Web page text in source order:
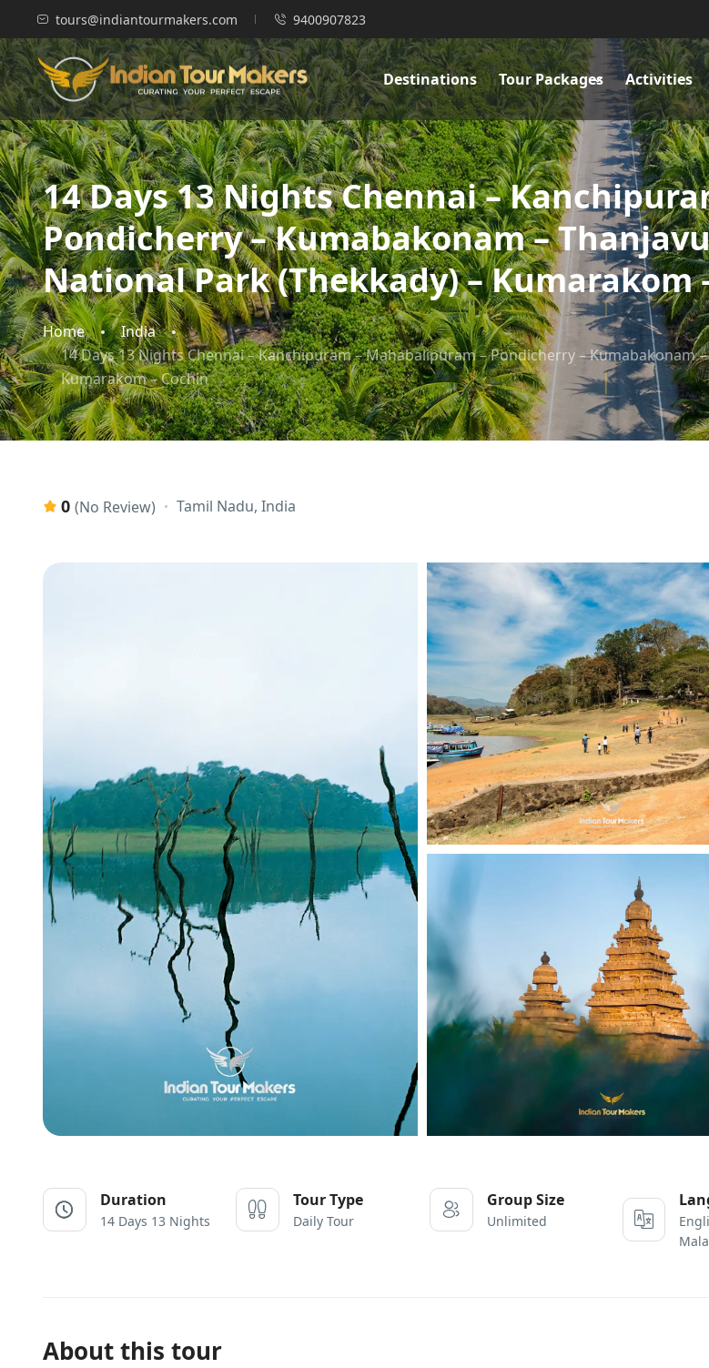
tours@indiantourmakers.com 9400907823
Destinations Tour Packages Activities
14 Days 13 Nights Chennai –
Pondicherry – Kumabakonam –
National Park (Thekkady) – Kumarakom
Home
India
14 Days 13 Nights Chennai – Kanchipuram – Mahabalipuram – Pondicherry – Kumabakonam
Kumarakom – Cochin
0 (No Review) Tamil Nadu, India
Duration
14 Days 13 Nights
Tour Type
Daily Tour
Group Size
Unlimited
About this tour